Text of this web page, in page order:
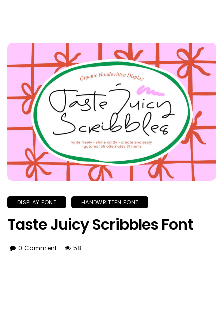
DISPLAY FONT HANDWRITTEN FONT
Taste Juicy Scribbles Font
0 Comment 58